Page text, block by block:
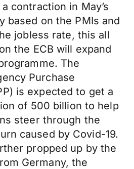
contraction in May’s
based on the PMIs and
jobless rate, this all
the ECB will expand
The
Purchase
is expected to get a
of 500 billion to help
steer through the
caused by Covid-19.
propped up by the
Germany, the